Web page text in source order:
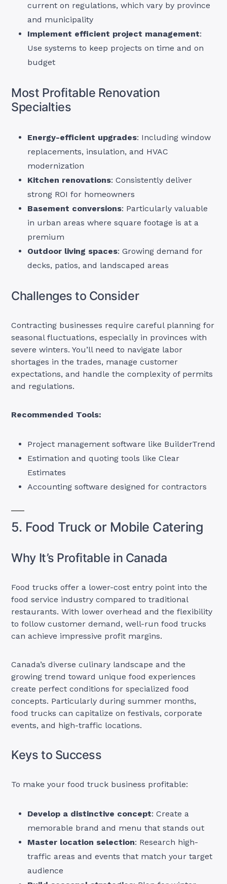
current on regulations, which vary by province
and municipality
Implement efficient project management:
Use systems to keep projects on time and on
budget
Most Profitable Renovation
Specialties
Energy-efficient upgrades: Including window
replacements, insulation, and HVAC
modernization
Kitchen renovations: Consistently deliver
strong ROI for homeowners
Basement conversions: Particularly valuable
in urban areas where square footage is at a
premium
Outdoor living spaces: Growing demand for
decks, patios, and landscaped areas
Challenges to Consider
Contracting businesses require careful planning for
seasonal fluctuations, especially in provinces with
severe winters. You’ll need to navigate labor
shortages in the trades, manage customer
expectations, and handle the complexity of permits
and regulations.
Recommended Tools:
Project management software like BuilderTrend
Estimation and quoting tools like Clear
Estimates
Accounting software designed for contractors
5. Food Truck or Mobile Catering
Why It’s Profitable in Canada
Food trucks offer a lower-cost entry point into the
food service industry compared to traditional
restaurants. With lower overhead and the flexibility
to follow customer demand, well-run food trucks
can achieve impressive profit margins.
Canada’s diverse culinary landscape and the
growing trend toward unique food experiences
create perfect conditions for specialized food
concepts. Particularly during summer months,
food trucks can capitalize on festivals, corporate
events, and high-traffic locations.
Keys to Success
To make your food truck business profitable:
Develop a distinctive concept: Create a
memorable brand and menu that stands out
Master location selection: Research high-
traffic areas and events that match your target
audience